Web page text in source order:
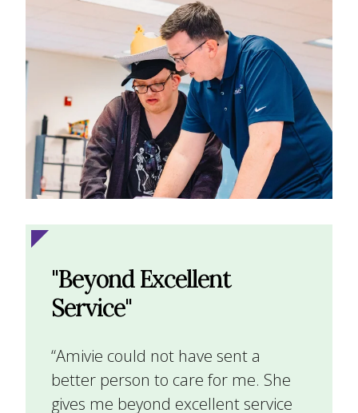
"Beyond Excellent
Service"
“Amivie could not have sent a
better person to care for me. She
gives me beyond excellent service